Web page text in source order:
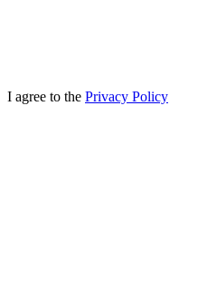
I agree to the Privacy Policy